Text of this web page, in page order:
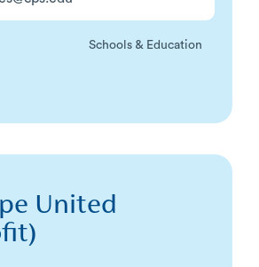
Schools & Education
United